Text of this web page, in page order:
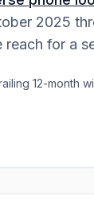
2025
for a
12-month